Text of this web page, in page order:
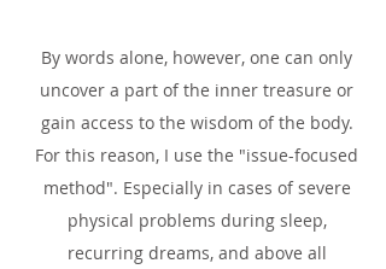
By words alone, however, one can only
uncover a part of the inner treasure or
gain access to the wisdom of the body.
For this reason, I use the "issue-focused
method". Especially in cases of severe
physical problems during sleep,
recurring dreams, and above all